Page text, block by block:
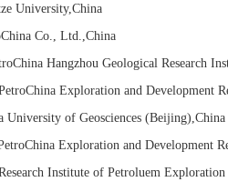
University,China
Co., Ltd.,China
Hangzhou Geological Research
Exploration and Development
University of Geosciences (Beijing),China
Exploration and Development
Institute of Petroluem